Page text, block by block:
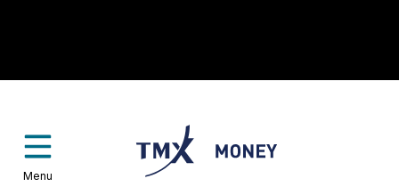
Menu